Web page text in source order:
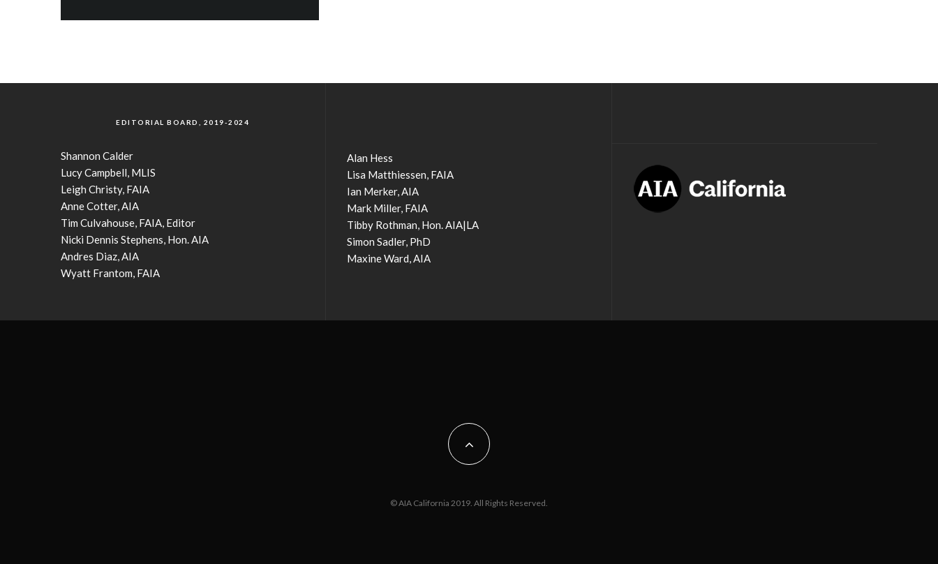
EDITORIAL BOARD, 2019-2024
Shannon Calder
Lucy Campbell, MLIS
Leigh Christy, FAIA
Anne Cotter, AIA
Tim Culvahouse, FAIA, Editor
Nicki Dennis Stephens, Hon. AIA
Andres Diaz, AIA
Wyatt Frantom, FAIA
Alan Hess
Lisa Matthiessen, FAIA
Ian Merker, AIA
Mark Miller, FAIA
Tibby Rothman, Hon. AIA|LA
Simon Sadler, PhD
Maxine Ward, AIA
© AIA California 2019. All Rights Reserved.